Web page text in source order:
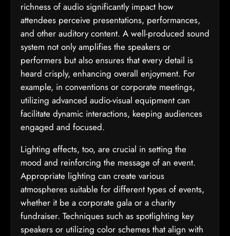
richness of audio significantly impact how
attendees perceive presentations, performances,
and other auditory content. A well-produced sound
system not only amplifies the speakers or
performers but also ensures that every detail is
heard crisply, enhancing overall enjoyment. For
example, in conventions or corporate meetings,
utilizing advanced audio-visual equipment can
facilitate dynamic interactions, keeping audiences
engaged and focused.
Lighting effects, too, are crucial in setting the
mood and reinforcing the message of an event.
Appropriate lighting can create various
atmospheres suitable for different types of events,
whether it be a corporate gala or a charity
fundraiser. Techniques such as spotlighting key
speakers or utilizing color schemes that align with